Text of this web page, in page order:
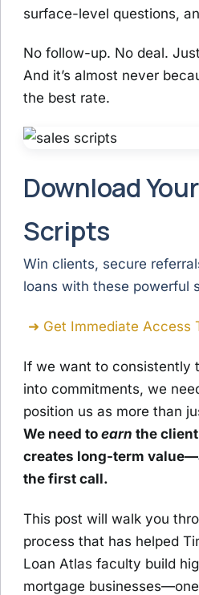
surface-level questions,
No follow-up. No deal.
And it’s almost never
the best rate.
Download
Scripts
Win clients, secure
loans with these powerful
➜ Get Immediate Access
If we want to consistently
into commitments, we
position us as more than
We need to earn the
creates long-term
the first call.
This post will walk you
process that has helped
Loan Atlas faculty build
mortgage